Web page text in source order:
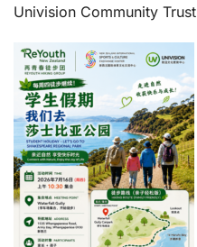
Univision Community Trust